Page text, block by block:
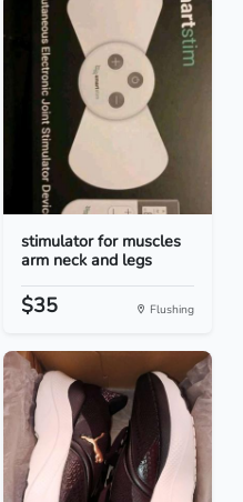
stimulator for muscles
arm neck and legs
$35 Flushing